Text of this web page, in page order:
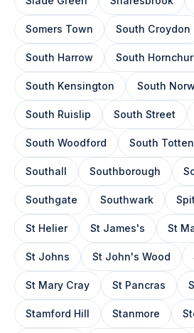
Somers Town South Croydon
South Harrow South
South Kensington South
South Ruislip South Street
South Woodford South
Southall Southborough
Southgate Southwark
St Helier St James's St
St Johns St John's Wood
St Mary Cray St Pancras
Stamford Hill Stanmore